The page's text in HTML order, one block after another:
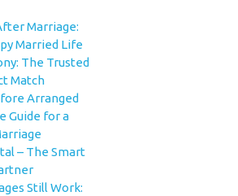
Marriage:
Married Life
The Trusted
Match
Arranged
Guide for a
– The Smart
Still Work: